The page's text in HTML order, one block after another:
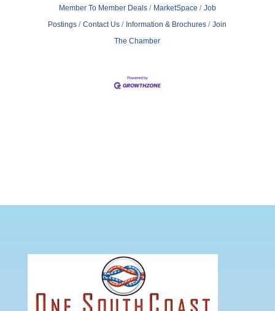
Member To Member Deals
MarketSpace
Job
Postings
Contact Us Information & Brochures
Join
The Chamber